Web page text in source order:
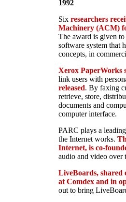
1992
Six researchers
Machinery (ACM)
The award is given
software system that
concepts, in
Xerox PaperWorks
link users with
released. By faxing
retrieve, store,
documents and
computer interface.
PARC plays a
the Internet works.
Internet, is co-
audio and video over
LiveBoards, shared
at Comdex and in
out to bring